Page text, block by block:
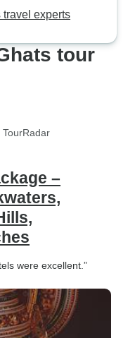
travel experts
tour
–
were excellent.”